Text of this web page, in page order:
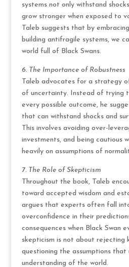
systems not only withstand
grow stronger when exposed to
Taleb suggests that by
building antifragile systems, we
world full of Black Swans.
6. The Importance of Robustness
Taleb advocates for a strategy
of uncertainty. Instead of trying
every possible outcome, he
that can withstand shocks and
This involves avoiding over-
investments, and being cautious
heavily on assumptions of
7. The Role of Skepticism
Throughout the book, Taleb
toward accepted wisdom and
argues that experts often fall
overconfidence in their
consequences when Black Swan
skepticism is not about rejecting
questioning the assumptions that
understanding of the world.